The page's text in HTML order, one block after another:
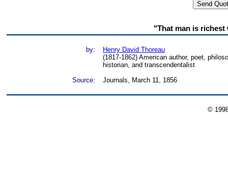
"That man is richest
by:
Henry David Thoreau
(1817-1862) American author, poet,
historian, and transcendentalist
Source:
Journals, March 11, 1856
©